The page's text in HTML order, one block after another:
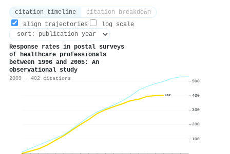
citation timeline
citation breakdown
align trajectories
log scale
Response rates in postal surveys
of healthcare professionals
between 1996 and 2005: An
observational study
2009 · 402 citations
402
100
200
300
400
500